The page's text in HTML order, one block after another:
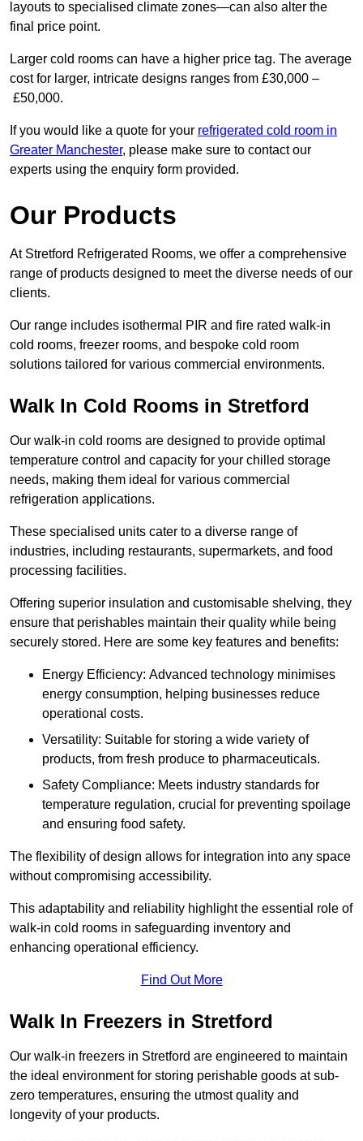
layouts to specialised climate zones—can also alter the
final price point.
Larger cold rooms can have a higher price tag. The average
cost for larger, intricate designs ranges from £30,000 –
£50,000.
If you would like a quote for your refrigerated cold room in
Greater Manchester, please make sure to contact our
experts using the enquiry form provided.
Our Products
At Stretford Refrigerated Rooms, we offer a comprehensive
range of products designed to meet the diverse needs of our
clients.
Our range includes isothermal PIR and fire rated walk-in
cold rooms, freezer rooms, and bespoke cold room
solutions tailored for various commercial environments.
Walk In Cold Rooms in Stretford
Our walk-in cold rooms are designed to provide optimal
temperature control and capacity for your chilled storage
needs, making them ideal for various commercial
refrigeration applications.
These specialised units cater to a diverse range of
industries, including restaurants, supermarkets, and food
processing facilities.
Offering superior insulation and customisable shelving, they
ensure that perishables maintain their quality while being
securely stored. Here are some key features and benefits:
Energy Efficiency: Advanced technology minimises
energy consumption, helping businesses reduce
operational costs.
Versatility: Suitable for storing a wide variety of
products, from fresh produce to pharmaceuticals.
Safety Compliance: Meets industry standards for
temperature regulation, crucial for preventing spoilage
and ensuring food safety.
The flexibility of design allows for integration into any space
without compromising accessibility.
This adaptability and reliability highlight the essential role of
walk-in cold rooms in safeguarding inventory and
enhancing operational efficiency.
Find Out More
Walk In Freezers in Stretford
Our walk-in freezers in Stretford are engineered to maintain
the ideal environment for storing perishable goods at sub-
zero temperatures, ensuring the utmost quality and
longevity of your products.